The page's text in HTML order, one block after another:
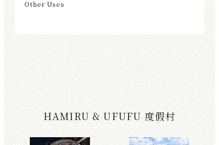
Other Uses
HAMIRU & UFUFU 度假村